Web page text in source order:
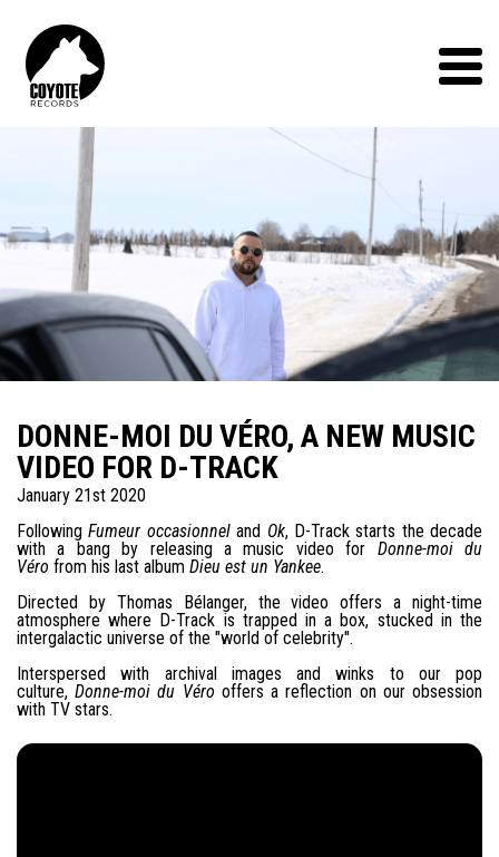
Records
Menu
DONNE-MOI DU VÉRO, A NEW MUSIC
VIDEO FOR D-TRACK
January 21st 2020
FollowingFumeur occasionneland Ok, D-Track starts the decade
with a bang by releasing a music video for Donne-moi du
Véro from his last album Dieu est un Yankee.
Directed by Thomas Bélanger, the video offers a night-time
atmosphere where D-Track is trapped in a box, stucked in the
intergalactic universe of the "world of celebrity".
Interspersed with archival images and winks to our pop
culture,Donne-moi du Véro offers a reflection on our obsession
with TV stars.